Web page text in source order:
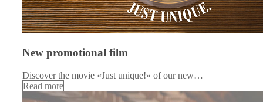
New promotional film
Discover the movie «Just unique!» of our new…
Read more